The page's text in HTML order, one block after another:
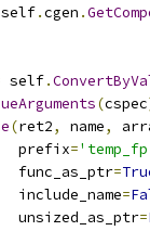
self.cgen .
self.
(cspec
(ret2, name,
prefix
=
func_as_ptr
=
include_name
=
unsized_as_ptr
=